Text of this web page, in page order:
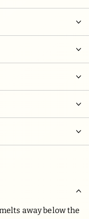
away below the